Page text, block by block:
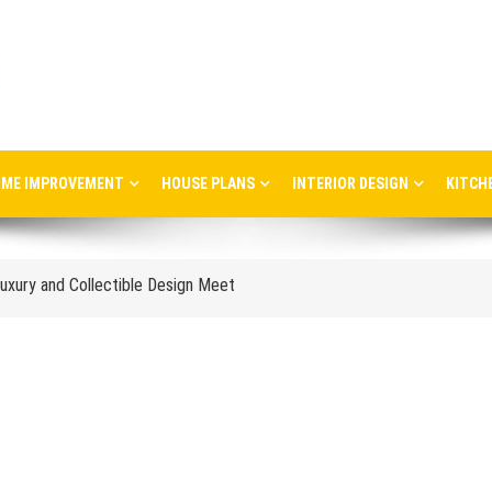
IMPROVEMENT HOUSE PLANS INTERIOR DESIGN
2026: Trends, Talks and Exhibitions